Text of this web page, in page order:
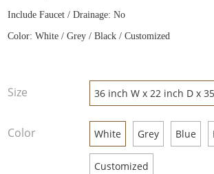
Include Faucet / Drainage: No
Color: White / Grey / Black / Customized
Size 36 inch W x 22 inch D x
Color White Grey Blue
Customized